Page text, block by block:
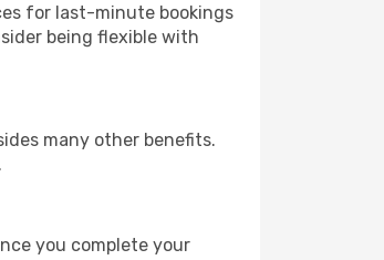
for last-minute bookings
being flexible with
many other benefits.
you complete your